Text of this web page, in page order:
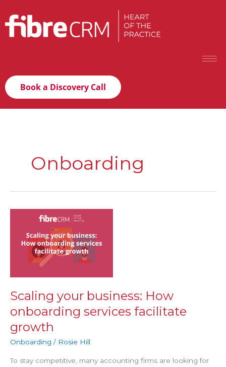
Book a Discovery Call
Onboarding
Scaling your business: How
onboarding services facilitate
growth
Onboarding / Rosie Hill
To stay competitive, many accounting firms are looking for
business:
How
onboarding
growth